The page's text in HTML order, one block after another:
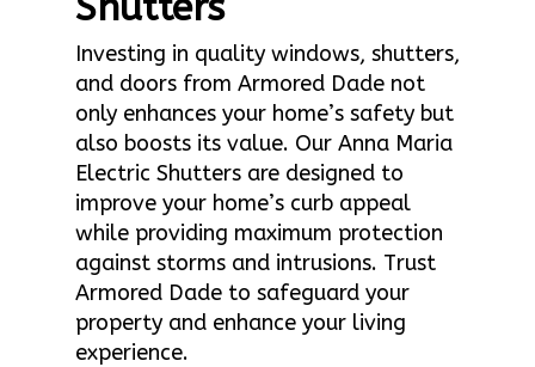
Investing in quality windows, shutters,
and doors from Armored Dade not
only enhances your home’s safety but
also boosts its value. Our Anna Maria
Electric Shutters are designed to
improve your home’s curb appeal
while providing maximum protection
against storms and intrusions. Trust
Armored Dade to safeguard your
property and enhance your living
experience.